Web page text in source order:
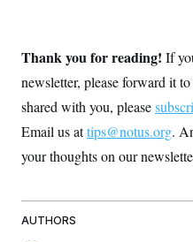
Thank you for reading! If
newsletter, please forward it
shared with you, please
Email us attips@notus.org.
your thoughts on our
AUTHORS